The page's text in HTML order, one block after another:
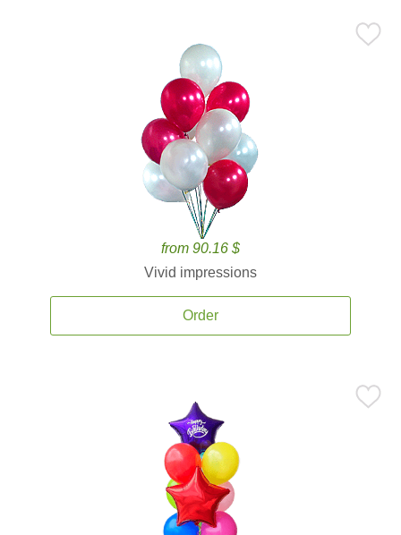
from 90.16 $
Vivid impressions
Order